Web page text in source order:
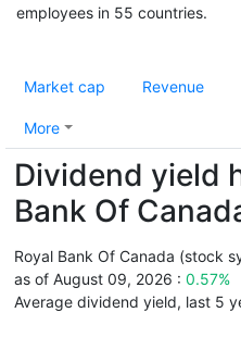
employees in 55 countries.
Market cap Revenue
More
Dividend yield
Bank Of
Royal Bank Of Canada (stock
as of August 09, 2026 : 0.57%
Average dividend yield, last 5